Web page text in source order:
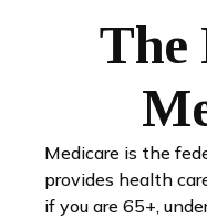
The
Medicare is the
provides health
if you are 65+,